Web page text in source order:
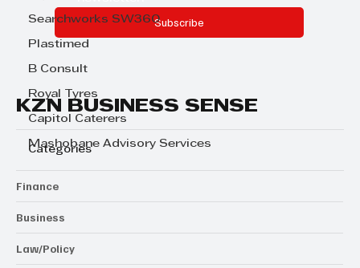
Searchworks SW360
Plastimed
B Consult
Royal Tyres
Capitol Caterers
Mashobane Advisory Services
Subscribe
KZN BUSINESS SENSE
Categories
Finance
Business
Law/Policy